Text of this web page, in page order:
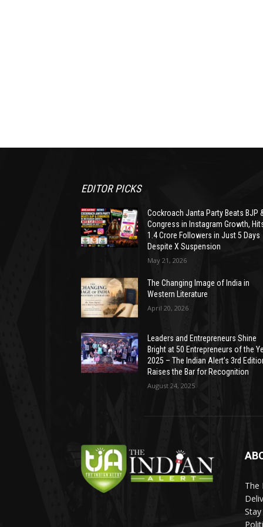
EDITOR PICKS
Cockroach Janta Party Beats BJP
Congress in Instagram Growth,
1.4 Crore Followers in Just 5 Days
Despite X Suspension
May 21, 2026
The Changing Image of India in
Western Literature
April 20, 2026
Leaders and Entrepreneurs Shine
Bright at 50 Entrepreneurs of the
2025 – The Indian Alert’s 3rd
Raises the Bar for Recognition
August 24, 2025
The